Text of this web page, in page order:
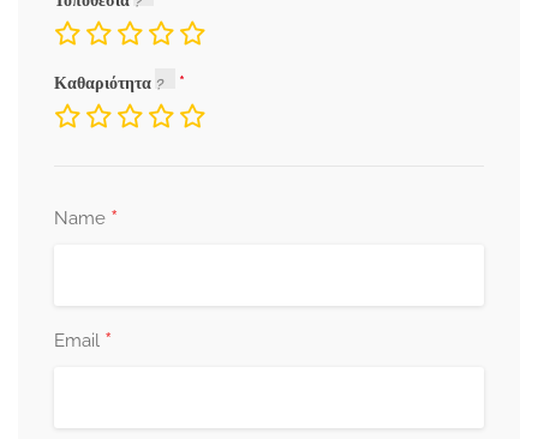
Καθαριότητα
Name *
Email *